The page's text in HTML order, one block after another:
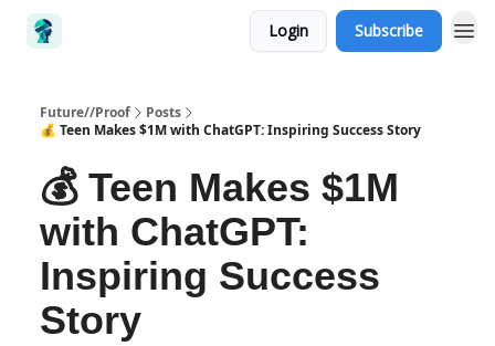
Login Subscribe
Future//Proof
Posts
💰 Teen Makes $1M with ChatGPT: Inspiring Success Story
💰 Teen Makes $1M
with ChatGPT:
Inspiring Success
Story